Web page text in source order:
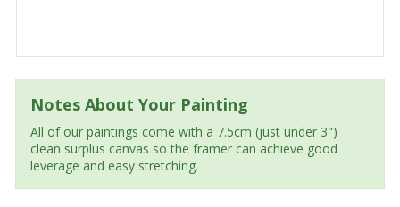
Notes About Your Painting
All of our paintings come with a 7.5cm (just under 3")
clean surplus canvas so the framer can achieve good
leverage and easy stretching.